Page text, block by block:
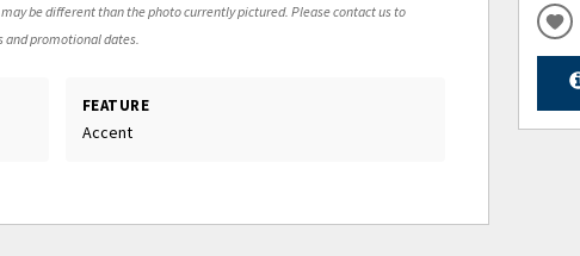
be different than the photo currently pictured. Please contact us to
promotional dates.
FEATURE
Accent